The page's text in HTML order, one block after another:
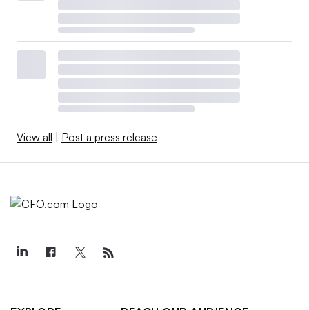
View all | Post a press release